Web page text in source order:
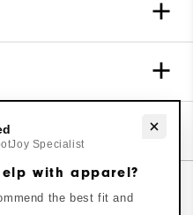
help with apparel?
Specialist
with apparel?
the best fit and